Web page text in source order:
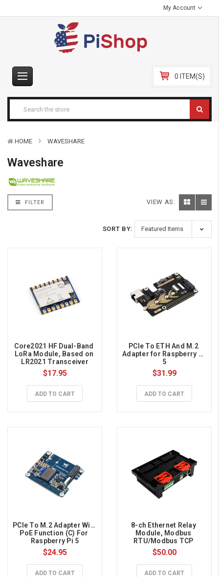
My Account
0 ITEM(S)
HOME WAVESHARE
Waveshare
FILTER VIEW AS:
SORT BY:
Core2021 HF Dual-Band
LoRa Module, Based on
LR2021 Transceiver
$17.95
ADD TO CART
PCIe To ETH And M.2
Adapter for Raspberry Pi
5
$31.99
ADD TO CART
PCIe To M.2 Adapter With
PoE Function (C) For
Raspberry Pi 5
$24.95
ADD TO CART
8-ch Ethernet Relay
Module, Modbus
RTU/Modbus TCP
Protocol, PoE port
Communication
$50.00
ADD TO CART